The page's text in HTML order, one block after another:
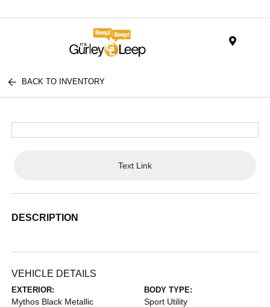
BACK TO INVENTORY
Text Link
DESCRIPTION
VEHICLE DETAILS
EXTERIOR:
Mythos Black Metallic
BODY TYPE:
Sport Utility